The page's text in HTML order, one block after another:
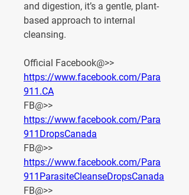
and digestion, it’s a gentle, plant-
based approach to internal
cleansing.
https://www.facebook.com/Para
911.CA
https://www.facebook.com/Para
911DropsCanada
https://www.facebook.com/Para
911ParasiteCleanseDropsCanada